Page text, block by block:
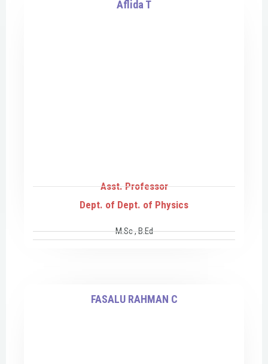
Aflida T
Asst. Professor
Dept. of Dept. of Physics
M.Sc , B.Ed
FASALU RAHMAN C